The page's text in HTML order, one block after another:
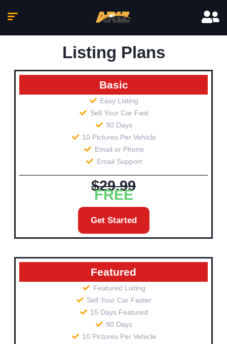
Listing Plans
Basic
Easy Listing
Sell Your Car Fast
90 Days
10 Pictures Per Vehicle
Email or Phone
Email Support
$29.99
FREE
Get Started
Featured
Featured Listing
Sell Your Car Faster
15 Days Featured
90 Days
10 Pictures Per Vehicle